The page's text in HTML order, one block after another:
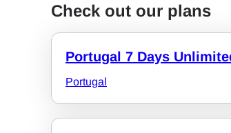
Check out our plans
Portugal 7 Days
Portugal